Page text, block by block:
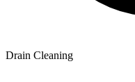
Drain Cleaning